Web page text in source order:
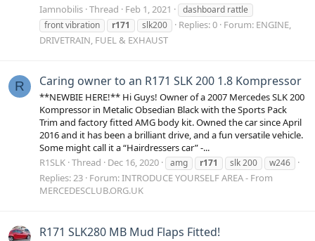
Iamnobilis Thread Feb 1, 2021
dashboard rattle
front vibration
r171 slk200 Replies: 0 Forum: ENGINE,
DRIVETRAIN, FUEL & EXHAUST
R Caring owner to an R171 SLK 200 1.8 Kompressor
**NEWBIE HERE!** Hi Guys! Owner of a 2007 Mercedes SLK 200
Kompressor in Metalic Obsedian Black with the Sports Pack
Trim and factory fitted AMG body kit. Owned the car since April
2016 and it has been a brilliant drive, and a fun versatile vehicle.
Some might call it a “Hairdressers car” -...
R1SLK Thread Dec 16, 2020 amg r171 slk 200 w246
Replies: 23 Forum:INTRODUCE YOURSELF AREA - From
MERCEDESCLUB.ORG.UK
R171 SLK280 MB Mud Flaps Fitted!